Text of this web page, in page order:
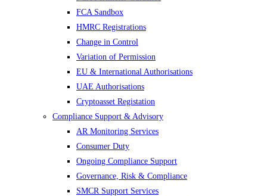
FCA Sandbox
HMRC Registrations
Change in Control
Variation of Permission
EU & International Authorisations
UAE Authorisations
Cryptoasset Registation
Compliance Support & Advisory
AR Monitoring Services
Consumer Duty
Ongoing Compliance Support
Governance, Risk & Compliance
SMCR Support Services